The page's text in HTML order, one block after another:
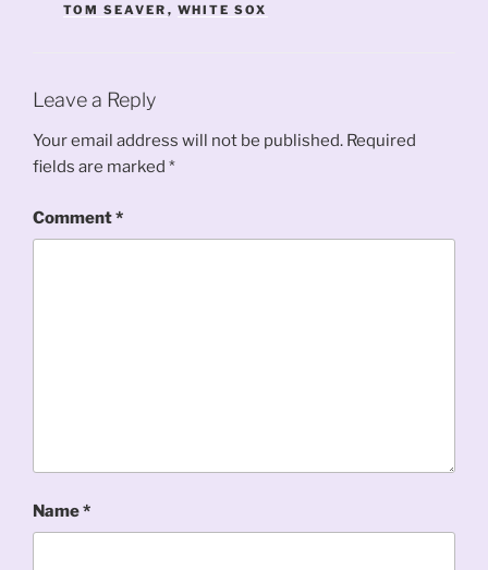
TOM SEAVER , WHITE SOX
Leave a Reply
Your email address will not be published. Required
fields are marked *
Comment*
Name*